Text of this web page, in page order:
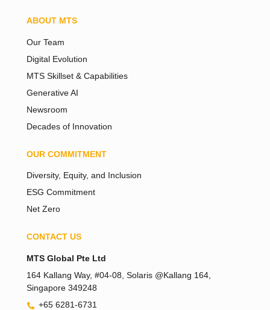
ABOUT MTS
Our Team
Digital Evolution
MTS Skillset & Capabilities
Generative AI
Newsroom
Decades of Innovation
OUR COMMITMENT
Diversity, Equity, and Inclusion
ESG Commitment
Net Zero
CONTACT US
MTS Global Pte Ltd
164 Kallang Way, #04-08, Solaris @Kallang 164,
Singapore 349248
+65 6281-6731
Bahasa Melayu